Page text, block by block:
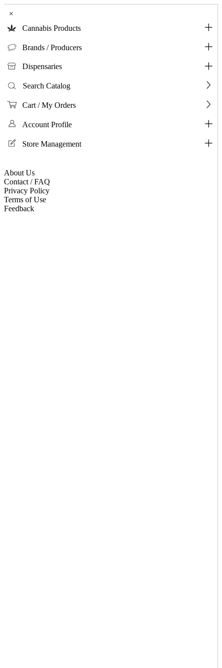
×
Cannabis Products
Brands / Producers
Dispensaries
Search Catalog
Cart / My Orders
Account Profile
Store Management
About Us
Contact / FAQ
Privacy Policy
Terms of Use
Feedback